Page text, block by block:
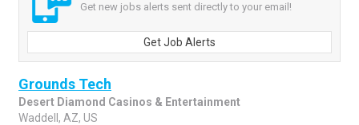
Get new jobs alerts sent directly to your email!
Get Job Alerts
Grounds Tech
Desert Diamond Casinos & Entertainment
Waddell, AZ, US